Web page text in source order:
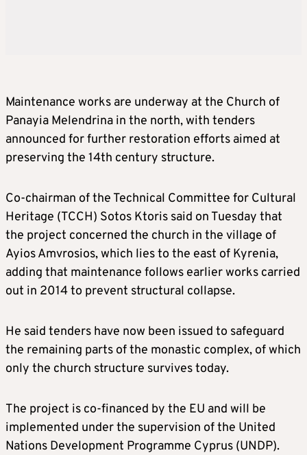
Maintenance works are underway at the Church of
Panayia Melendrina in the north, with tenders
announced for further restoration efforts aimed at
preserving the 14th century structure.
Co-chairman of the Technical Committee for Cultural
Heritage (TCCH) Sotos Ktoris said on Tuesday that
the project concerned the church in the village of
Ayios Amvrosios, which lies to the east of Kyrenia,
adding that maintenance follows earlier works carried
out in 2014 to prevent structural collapse.
He said tenders have now been issued to safeguard
the remaining parts of the monastic complex, of which
only the church structure survives today.
The project is co-financed by the EU and will be
implemented under the supervision of the United
Nations Development Programme Cyprus (UNDP).